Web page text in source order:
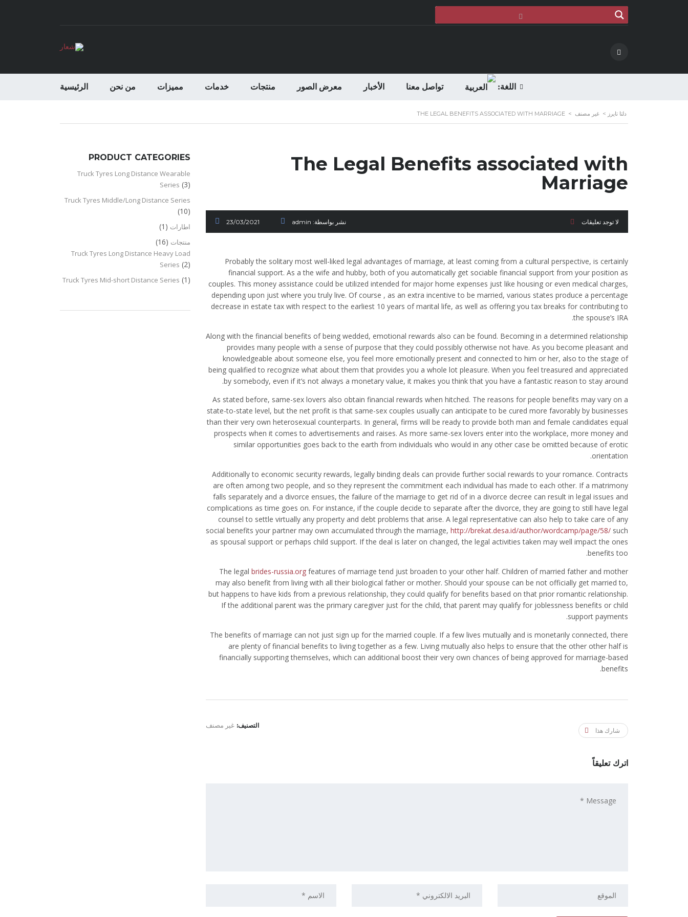
الرئيسية من نحن مميزات خدمات منتجات معرض الصور الأخبار تواصل معنا اللغة:
دلتا تايرز > غير مصنف >
THE LEGAL BENEFITS ASSOCIATED WITH MARRIAGE
The Legal Benefits associated with
Marriage
23/03/2021 نشر بواسطة: admin لا توجد تعليقات
Probably the solitary most well-liked legal advantages of marriage, at least coming from a cultural perspective, is certainly
financial support. As a the wife and hubby, both of you automatically get sociable financial support from your position as
couples. This money assistance could be utilized intended for major home expenses just like housing or even medical charges,
depending upon just where you truly live. Of course , as an extra incentive to be married, various states produce a percentage
decrease in estate tax with respect to the earliest 10 years of marital life, as well as offering you tax breaks for contributing to
the spouse’s IRA.
Along with the financial benefits of being wedded, emotional rewards also can be found. Becoming in a determined relationship
provides many people with a sense of purpose that they could possibly otherwise not have. As you become pleasant and
knowledgeable about someone else, you feel more emotionally present and connected to him or her, also to the stage of
being qualified to recognize what about them that provides you a whole lot pleasure. When you feel treasured and appreciated
by somebody, even if it’s not always a monetary value, it makes you think that you have a fantastic reason to stay around.
As stated before, same-sex lovers also obtain financial rewards when hitched. The reasons for people benefits may vary on a
state-to-state level, but the net profit is that same-sex couples usually can anticipate to be cured more favorably by businesses
than their very own heterosexual counterparts. In general, firms will be ready to provide both man and female candidates equal
prospects when it comes to advertisements and raises. As more same-sex lovers enter into the workplace, more money and
similar opportunities goes back to the earth from individuals who would in any other case be omitted because of erotic
orientation.
Additionally to economic security rewards, legally binding deals can provide further social rewards to your romance. Contracts
are often among two people, and so they represent the commitment each individual has made to each other. If a matrimony
falls separately and a divorce ensues, the failure of the marriage to get rid of in a divorce decree can result in legal issues and
complications as time goes on. For instance, if the couple decide to separate after the divorce, they are going to still have legal
counsel to settle virtually any property and debt problems that arise. A legal representative can also help to take care of any
social benefits your partner may own accumulated through the marriage, http://brekat.desa.id/author/wordcamp/page/58/ such
as spousal support or perhaps child support. If the deal is later on changed, the legal activities taken may well impact the ones
benefits too.
The legal brides-russia.org features of marriage tend just broaden to your other half. Children of married father and mother
may also benefit from living with all their biological father or mother. Should your spouse can be not officially get married to,
but happens to have kids from a previous relationship, they could qualify for benefits based on that prior romantic relationship.
If the additional parent was the primary caregiver just for the child, that parent may qualify for joblessness benefits or child
support payments.
The benefits of marriage can not just sign up for the married couple. If a few lives mutually and is monetarily connected, there
are plenty of financial benefits to living together as a few. Living mutually also helps to ensure that the other other half is
financially supporting themselves, which can additional boost their very own chances of being approved for marriage-based
benefits.
التصنيف: غير مصنف
شارك هذا
اترك تعليقاً
PRODUCT CATEGORIES
Truck Tyres Long Distance Wearable
Series (3)
Truck Tyres Middle/Long Distance Series
(10)
اطارات (1)
منتجات (16)
Truck Tyres Long Distance Heavy Load
Series (2)
Truck Tyres Mid-short Distance Series (1)